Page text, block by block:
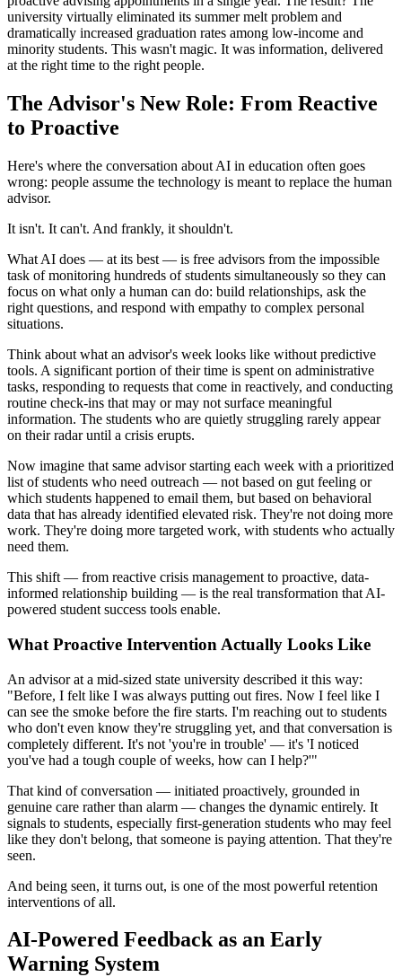
university virtually eliminated its summer melt problem and
dramatically increased graduation rates among low-income and
minority students. This wasn't magic. It was information, delivered
at the right time to the right people.
The Advisor's New Role: From Reactive
to Proactive
Here's where the conversation about AI in education often goes
wrong: people assume the technology is meant to replace the human
advisor.
It isn't. It can't. And frankly, it shouldn't.
What AI does — at its best — is free advisors from the impossible
task of monitoring hundreds of students simultaneously so they can
focus on what only a human can do: build relationships, ask the
right questions, and respond with empathy to complex personal
situations.
Think about what an advisor's week looks like without predictive
tools. A significant portion of their time is spent on administrative
tasks, responding to requests that come in reactively, and conducting
routine check-ins that may or may not surface meaningful
information. The students who are quietly struggling rarely appear
on their radar until a crisis erupts.
Now imagine that same advisor starting each week with a prioritized
list of students who need outreach — not based on gut feeling or
which students happened to email them, but based on behavioral
data that has already identified elevated risk. They're not doing more
work. They're doing more targeted work, with students who actually
need them.
This shift — from reactive crisis management to proactive, data-
informed relationship building — is the real transformation that AI-
powered student success tools enable.
What Proactive Intervention Actually Looks Like
An advisor at a mid-sized state university described it this way:
"Before, I felt like I was always putting out fires. Now I feel like I
can see the smoke before the fire starts. I'm reaching out to students
who don't even know they're struggling yet, and that conversation is
completely different. It's not 'you're in trouble' — it's 'I noticed
you've had a tough couple of weeks, how can I help?'"
That kind of conversation — initiated proactively, grounded in
genuine care rather than alarm — changes the dynamic entirely. It
signals to students, especially first-generation students who may feel
like they don't belong, that someone is paying attention. That they're
seen.
And being seen, it turns out, is one of the most powerful retention
interventions of all.
AI-Powered Feedback as an Early
Warning System